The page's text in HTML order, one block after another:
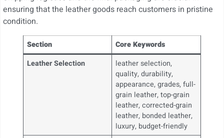
ensuring that the leather goods reach customers in pristine
condition.
Section
Core Keywords
Leather Selection
leather selection,
quality, durability,
appearance, grades, full-
grain leather, top-grain
leather, corrected-grain
leather, bonded leather,
luxury, budget-friendly